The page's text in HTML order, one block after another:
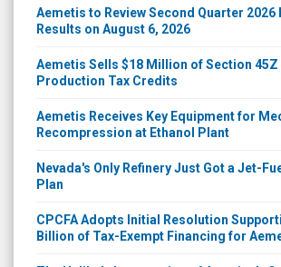
Aemetis to Review Second Quarter 2026
Results on August 6, 2026
Aemetis Sells $18 Million of Section 45Z
Production Tax Credits
Aemetis Receives Key Equipment for
Recompression at Ethanol Plant
Nevada's Only Refinery Just Got a Jet-
Plan
CPCFA Adopts Initial Resolution
Billion of Tax-Exempt Financing for